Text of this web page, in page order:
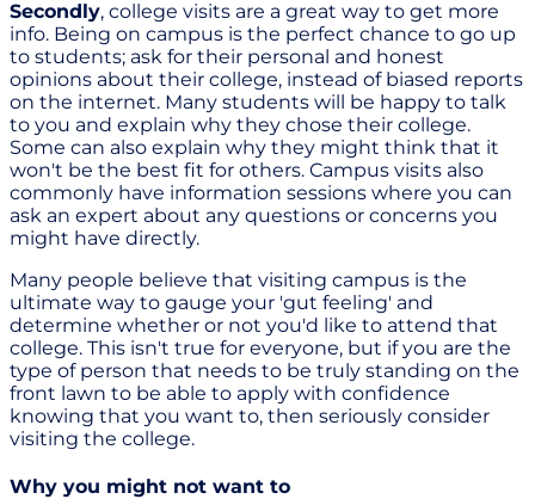
Secondly, college visits are a great way to get more
info. Being on campus is the perfect chance to go up
to students; ask for their personal and honest
opinions about their college, instead of biased reports
on the internet. Many students will be happy to talk
to you and explain why they chose their college.
Some can also explain why they might think that it
won't be the best fit for others. Campus visits also
commonly have information sessions where you can
ask an expert about any questions or concerns you
might have directly.
Many people believe that visiting campus is the
ultimate way to gauge your 'gut feeling' and
determine whether or not you'd like to attend that
college. This isn't true for everyone, but if you are the
type of person that needs to be truly standing on the
front lawn to be able to apply with confidence
knowing that you want to, then seriously consider
visiting the college.
Why you might not want to